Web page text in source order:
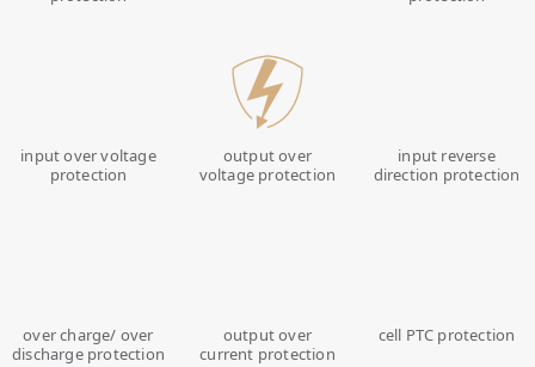
input over voltage
protection
output over
voltage protection
input reverse
direction protection
over charge/ over
discharge protection
output over
current protection
cell PTC protection